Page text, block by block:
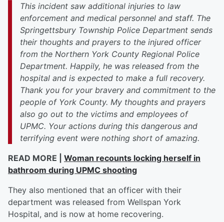
This incident saw additional injuries to law
enforcement and medical personnel and staff. The
Springettsbury Township Police Department sends
their thoughts and prayers to the injured officer
from the Northern York County Regional Police
Department. Happily, he was released from the
hospital and is expected to make a full recovery.
Thank you for your bravery and commitment to the
people of York County. My thoughts and prayers
also go out to the victims and employees of
UPMC. Your actions during this dangerous and
terrifying event were nothing short of amazing.
READ MORE | Woman recounts locking herself in
bathroom during UPMC shooting
They also mentioned that an officer with their
department was released from Wellspan York
Hospital, and is now at home recovering.